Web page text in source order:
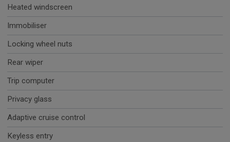
Heated windscreen
Immobiliser
Locking wheel nuts
Rear wiper
Trip computer
Privacy glass
Adaptive cruise control
Keyless entry